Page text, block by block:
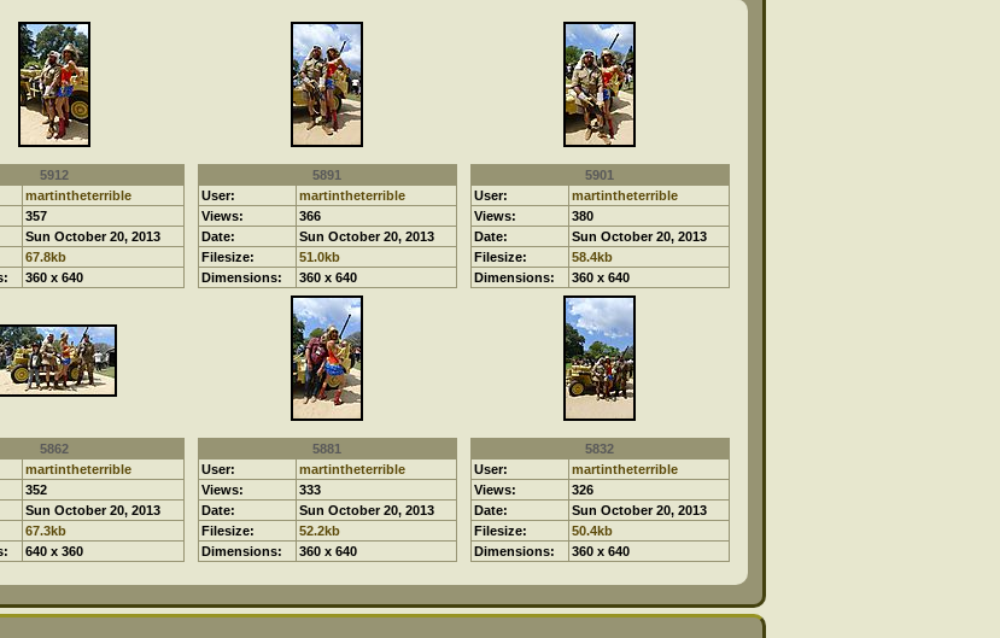
5912
martintheterrible
357
Sun October 20, 2013
67.8kb
360 x 640
5891
User:
martintheterrible
Views:
366
Date:
Sun October 20, 2013
Filesize:
51.0kb
Dimensions:
360 x 640
5901
User:
martintheterrible
Views:
380
Date:
Sun October 20, 2013
Filesize:
58.4kb
Dimensions:
360 x 640
5862
martintheterrible
352
Sun October 20, 2013
67.3kb
640 x 360
5881
User:
martintheterrible
Views:
333
Date:
Sun October 20, 2013
Filesize:
52.2kb
Dimensions:
360 x 640
5832
User:
martintheterrible
Views:
326
Date:
Sun October 20, 2013
Filesize:
50.4kb
Dimensions:
360 x 640